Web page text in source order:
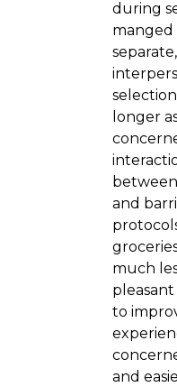
during
manged
longer
and
much
to
and